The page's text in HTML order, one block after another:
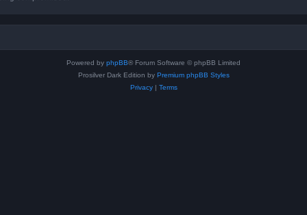
Powered by phpBB® Forum Software © phpBB Limited
Prosilver Dark Edition by Premium phpBB Styles
Privacy| Terms